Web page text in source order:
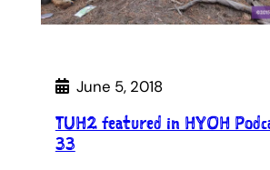
June 5, 2018
TUH2 featured in HYOH
33